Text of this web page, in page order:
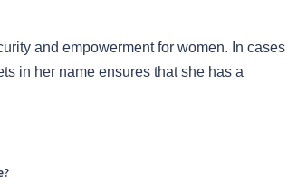
and empowerment for women. In cases
in her name ensures that she has a